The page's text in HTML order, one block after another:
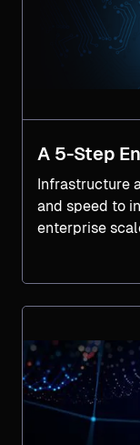
A 5-Step
Infrastructure
and speed to
enterprise
boundaries,
guide to help
IaCM